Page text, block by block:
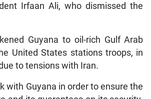
Irfaan Ali, who dismissed the
Guyana to oil-rich Gulf Arab
United States stations troops, in
to tensions with Iran.
with Guyana in order to ensure the